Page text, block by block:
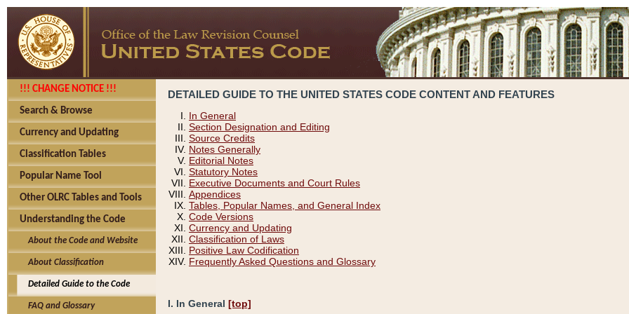
!!! CHANGE NOTICE !!!
Search & Browse
Currency and Updating
Classification Tables
Popular Name Tool
Other OLRC Tables and Tools
Understanding the Code
About the Code and Website
About Classification
Detailed Guide to the Code
FAQ and Glossary
DETAILED GUIDE TO THE UNITED STATES CODE CONTENT AND FEATURES
In General
Section Designation and Editing
Source Credits
Notes Generally
Editorial Notes
Statutory Notes
Executive Documents and Court Rules
Appendices
Tables, Popular Names, and General Index
Code Versions
Currency and Updating
Classification of Laws
Positive Law Codification
Frequently Asked Questions and Glossary
I. In General [top]